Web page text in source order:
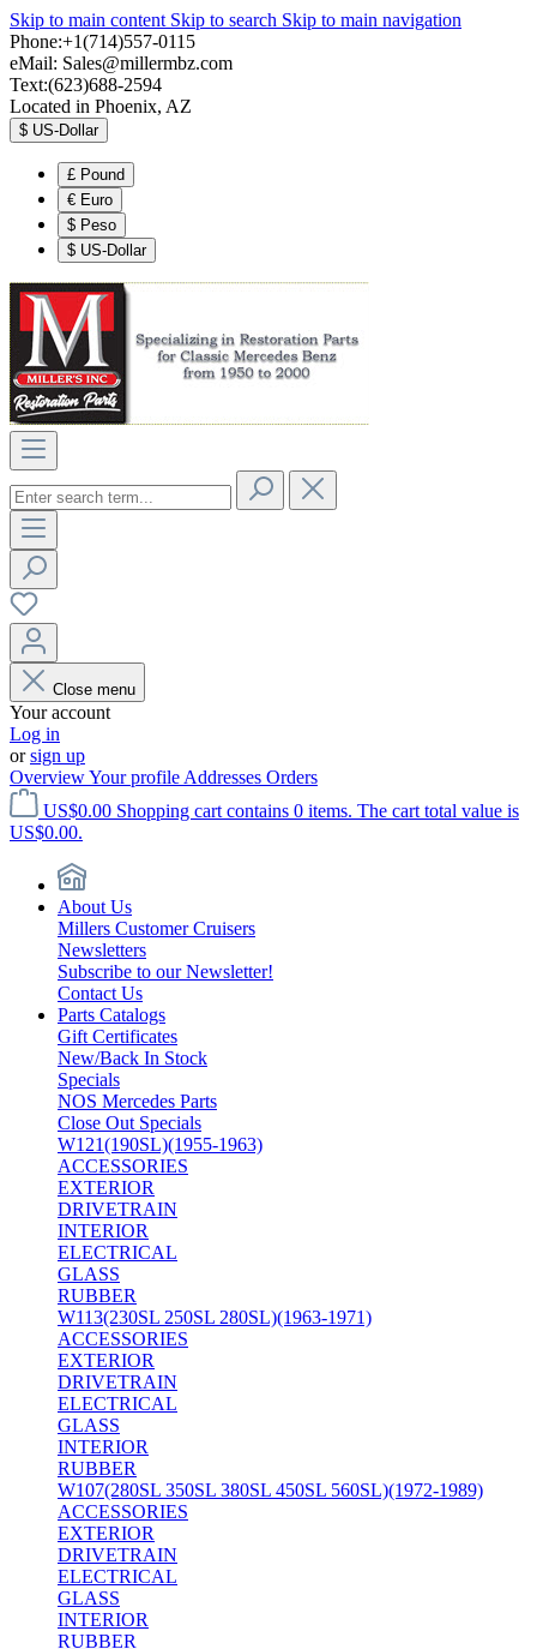
Skip to main content Skip to search Skip to main navigation
Phone:+1(714)557-0115
eMail: Sales@millermbz.com
Text:(623)688-2594
Located in Phoenix, AZ
$ US-Dollar
£ Pound
€ Euro
$ Peso
$ US-Dollar
Close menu
Your account
Log in
orsign up
OverviewYour profile Addresses Orders
US$0.00 Shopping cart contains 0 items. The cart total value is
US$0.00.
About Us
Millers Customer Cruisers
Newsletters
Subscribe to our Newsletter!
Contact Us
Parts Catalogs
Gift Certificates
New/Back In Stock
Specials
NOS Mercedes Parts
Close Out Specials
W121(190SL)(1955-1963)
ACCESSORIES
EXTERIOR
DRIVETRAIN
INTERIOR
ELECTRICAL
GLASS
RUBBER
W113(230SL 250SL 280SL)(1963-1971)
ACCESSORIES
EXTERIOR
DRIVETRAIN
ELECTRICAL
GLASS
INTERIOR
RUBBER
W107(280SL 350SL 380SL 450SL 560SL)(1972-1989)
ACCESSORIES
EXTERIOR
DRIVETRAIN
ELECTRICAL
GLASS
INTERIOR
RUBBER